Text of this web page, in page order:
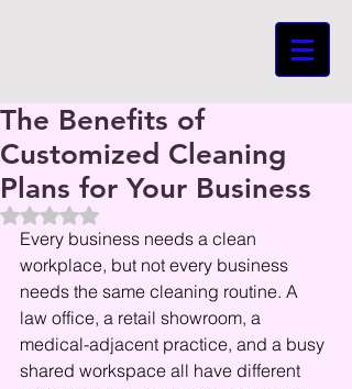
The Benefits of
Customized Cleaning
Plans for Your Business
Beoordeeld met NaN uit 5 sterren.
Every business needs a clean
workplace, but not every business
needs the same cleaning routine. A
law office, a retail showroom, a
medical-adjacent practice, and a busy
shared workspace all have different